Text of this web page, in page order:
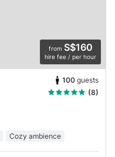
from S$160
hire fee / per hour
100 guests
(8)
Cozy ambience